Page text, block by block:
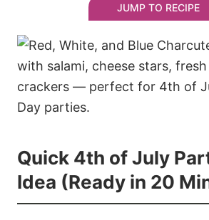
JUMP TO RECIPE
Quick 4th of July
Idea (Ready in 20